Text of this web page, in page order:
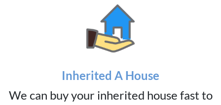
Inherited A House
We can buy your inherited house fast to